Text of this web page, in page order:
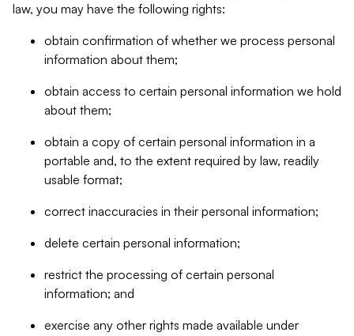
law, you may have the following rights:
obtain confirmation of whether we process personal
information about them;
obtain access to certain personal information we hold
about them;
obtain a copy of certain personal information in a
portable and, to the extent required by law, readily
usable format;
correct inaccuracies in their personal information;
delete certain personal information;
restrict the processing of certain personal
information; and
exercise any other rights made available under